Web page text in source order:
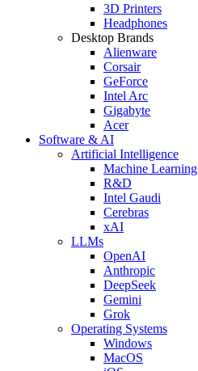
3D Printers
Headphones
Desktop Brands
Alienware
Corsair
GeForce
Intel Arc
Gigabyte
Acer
Software & AI
Artificial Intelligence
Machine Learning
R&D
Intel Gaudi
Cerebras
xAI
LLMs
OpenAI
Anthropic
DeepSeek
Gemini
Grok
Operating Systems
Windows
MacOS